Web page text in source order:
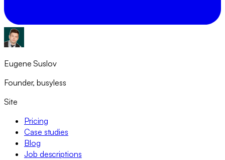
Eugene Suslov
Founder, busyless
Site
Pricing
Case studies
Blog
Job descriptions